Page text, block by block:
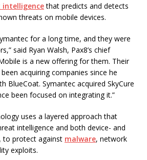
that predicts and detects
threats on mobile devices.
for a long time, and they were
said Ryan Walsh, Pax8’s chief
is a new offering for them. Their
been acquiring companies since he
BlueCoat. Symantec acquired SkyCure
been focused on integrating it.”
uses a layered approach that
intelligence and both device- and
to protect against malware, network
exploits.